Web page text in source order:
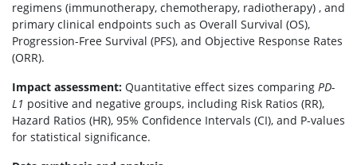
regimens (immunotherapy, chemotherapy, radiotherapy) , and
primary clinical endpoints such as Overall Survival (OS),
Progression-Free Survival (PFS), and Objective Response Rates
(ORR).
Impact assessment: Quantitative effect sizes comparing PD-
L1 positive and negative groups, including Risk Ratios (RR),
Hazard Ratios (HR), 95% Confidence Intervals (CI), and P-values
for statistical significance.